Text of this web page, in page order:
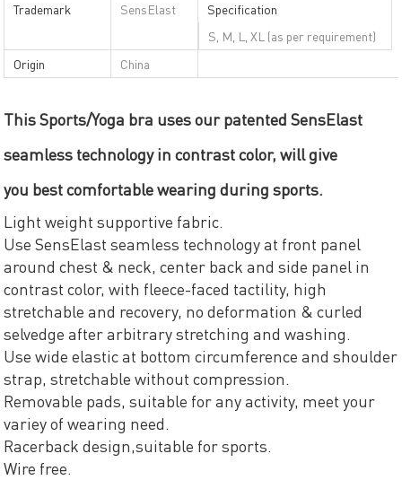
Trademark
SensElast
Specification
S, M, L, XL (as per requirement)
Origin
China
This Sports/Yoga bra uses our patented SensElast
seamless technology in contrast color, will give
you best comfortable wearing during sports.
Light weight supportive fabric.
Use SensElast seamless technology at front panel
around chest & neck, center back and side panel in
contrast color, with fleece-faced tactility, high
stretchable and recovery, no deformation & curled
selvedge after arbitrary stretching and washing.
Use wide elastic at bottom circumference and shoulder
strap, stretchable without compression.
Removable pads, suitable for any activity, meet your
variey of wearing need.
Racerback design,suitable for sports.
Wire free.